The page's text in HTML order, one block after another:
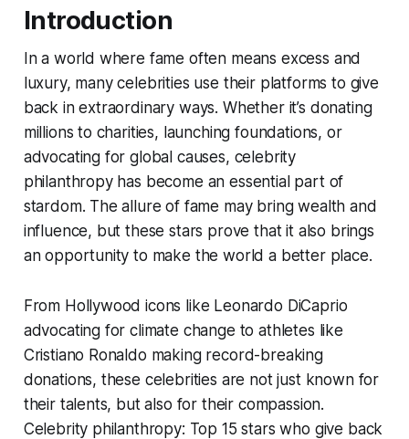
Introduction
In a world where fame often means excess and
luxury, many celebrities use their platforms to give
back in extraordinary ways. Whether it’s donating
millions to charities, launching foundations, or
advocating for global causes, celebrity
philanthropy has become an essential part of
stardom. The allure of fame may bring wealth and
influence, but these stars prove that it also brings
an opportunity to make the world a better place.
From Hollywood icons like Leonardo DiCaprio
advocating for climate change to athletes like
Cristiano Ronaldo making record-breaking
donations, these celebrities are not just known for
their talents, but also for their compassion.
Celebrity philanthropy: Top 15 stars who give back